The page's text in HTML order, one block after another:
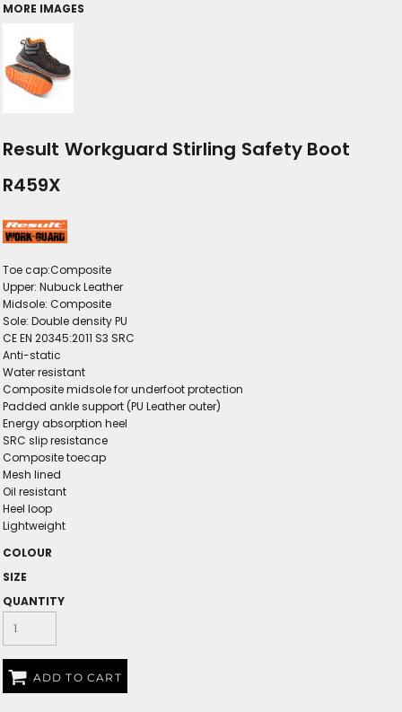
MORE IMAGES
Result Workguard Stirling Safety Boot
R459X
Toe cap:Composite
Upper: Nubuck Leather
Midsole: Composite
Sole: Double density PU
CE EN 20345:2011 S3 SRC
Anti-static
Water resistant
Composite midsole for underfoot protection
Padded ankle support (PU Leather outer)
Energy absorption heel
SRC slip resistance
Composite toecap
Mesh lined
Oil resistant
Heel loop
Lightweight
COLOUR
SIZE
QUANTITY
ADD TO CART